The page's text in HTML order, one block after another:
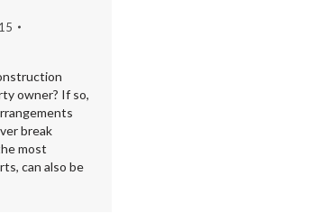
owner? If so,
break
most
can also be